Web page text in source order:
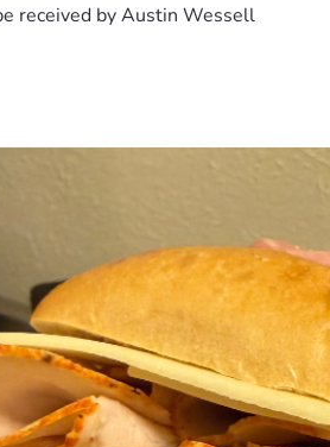
received byAustin Wessell